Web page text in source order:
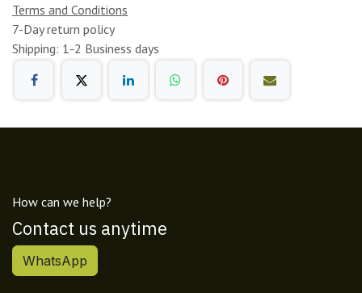
Terms and Conditions
7-Day return policy
Shipping: 1-2 Business days
How can we help?
Contact us anytime
WhatsApp